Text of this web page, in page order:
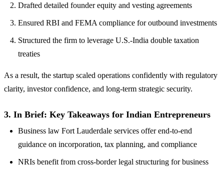
Drafted detailed founder equity and vesting agreements
Ensured RBI and FEMA compliance for outbound investments
Structured the firm to leverage U.S.-India double taxation
treaties
As a result, the startup scaled operations confidently with regulatory
clarity, investor confidence, and long-term strategic security.
3. In Brief: Key Takeaways for Indian Entrepreneurs
Business law Fort Lauderdale services offer end-to-end
guidance on incorporation, tax planning, and compliance
NRIs benefit from cross-border legal structuring for business